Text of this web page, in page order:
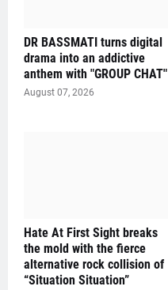
DR BASSMATI turns digital
drama into an addictive
anthem with "GROUP CHAT"
August 07, 2026
Hate At First Sight breaks
the mold with the fierce
alternative rock collision of
“Situation Situation”